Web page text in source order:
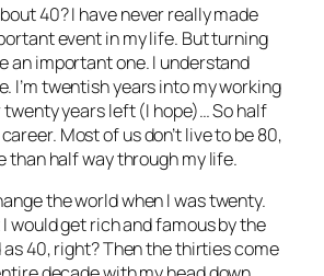
40? I have never really made
event in my life. But turning
an important one. I understand
I’m twentish years into my working
years left (I hope)… So half
Most of us don’t live to be 80,
than half way through my life.
the world when I was twenty.
would get rich and famous by the
as 40, right? Then the thirties come